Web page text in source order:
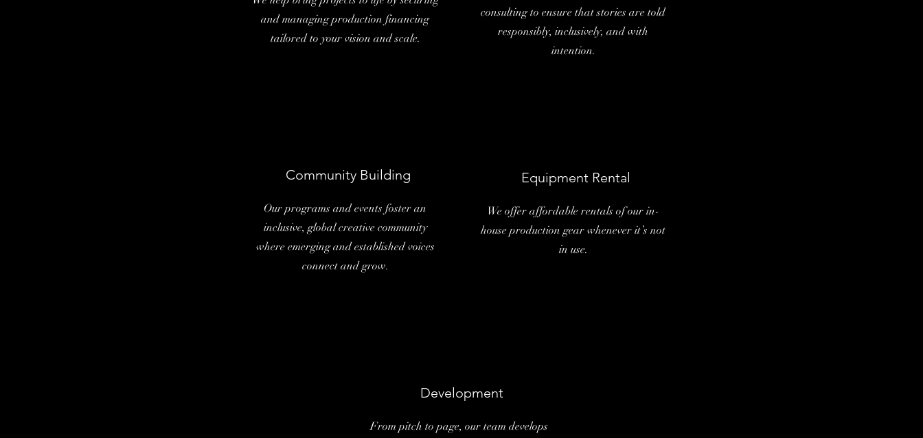
and managing production financing
tailored to your vision and scale.
Community Building
Our programs and events foster an
inclusive, global creative community
where emerging and established voices
connect and grow.
consulting to ensure that stories are told
responsibly, inclusively, and with
intention.
Equipment Rental
We offer affordable rentals of our in-
house production gear whenever it’s not
in use.
Development
From pitch to page, our team develops